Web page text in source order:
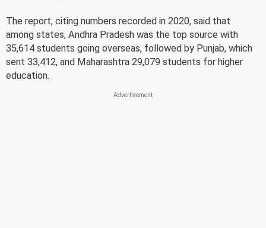
The report, citing numbers recorded in 2020, said that
among states, Andhra Pradesh was the top source with
35,614 students going overseas, followed by Punjab, which
sent 33,412, and Maharashtra 29,079 students for higher
education.